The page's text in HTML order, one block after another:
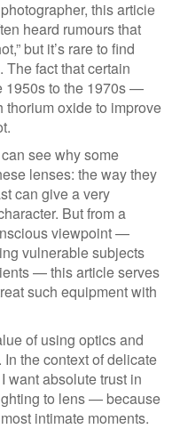
this article
heard rumours that
but it’s rare to find
fact that certain
1950s to the 1970s —
oxide to improve
see why some
lenses: the way they
can give a very
But from a
viewpoint —
vulnerable subjects
— this article serves
such equipment with
of using optics and
the context of delicate
want absolute trust in
to lens — because
intimate moments.